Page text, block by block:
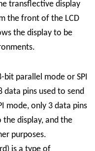
transflective display
the front of the LCD
the display to be
bit parallel mode or SPI
pins used to send
mode, only 3 data pins
display, and the
purposes.